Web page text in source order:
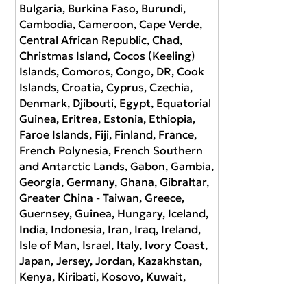
Bulgaria, Burkina Faso, Burundi,
Cambodia, Cameroon, Cape Verde,
Central African Republic, Chad,
Christmas Island, Cocos (Keeling)
Islands, Comoros, Congo, DR, Cook
Islands, Croatia, Cyprus, Czechia,
Denmark, Djibouti, Egypt, Equatorial
Guinea, Eritrea, Estonia, Ethiopia,
Faroe Islands, Fiji, Finland, France,
French Polynesia, French Southern
and Antarctic Lands, Gabon, Gambia,
Georgia, Germany, Ghana, Gibraltar,
Greater China - Taiwan, Greece,
Guernsey, Guinea, Hungary, Iceland,
India, Indonesia, Iran, Iraq, Ireland,
Isle of Man, Israel, Italy, Ivory Coast,
Japan, Jersey, Jordan, Kazakhstan,
Kenya, Kiribati, Kosovo, Kuwait,